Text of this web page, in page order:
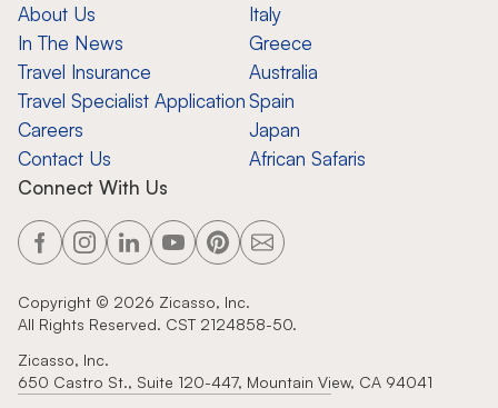
About Us
In The News
Travel Insurance
Travel Specialist Application
Careers
Contact Us
Italy
Greece
Australia
Spain
Japan
African Safaris
Connect With Us
Copyright © 2026 Zicasso, Inc.
All Rights Reserved. CST 2124858-50.
Zicasso, Inc.
650 Castro St., Suite 120-447, Mountain View, CA 94041